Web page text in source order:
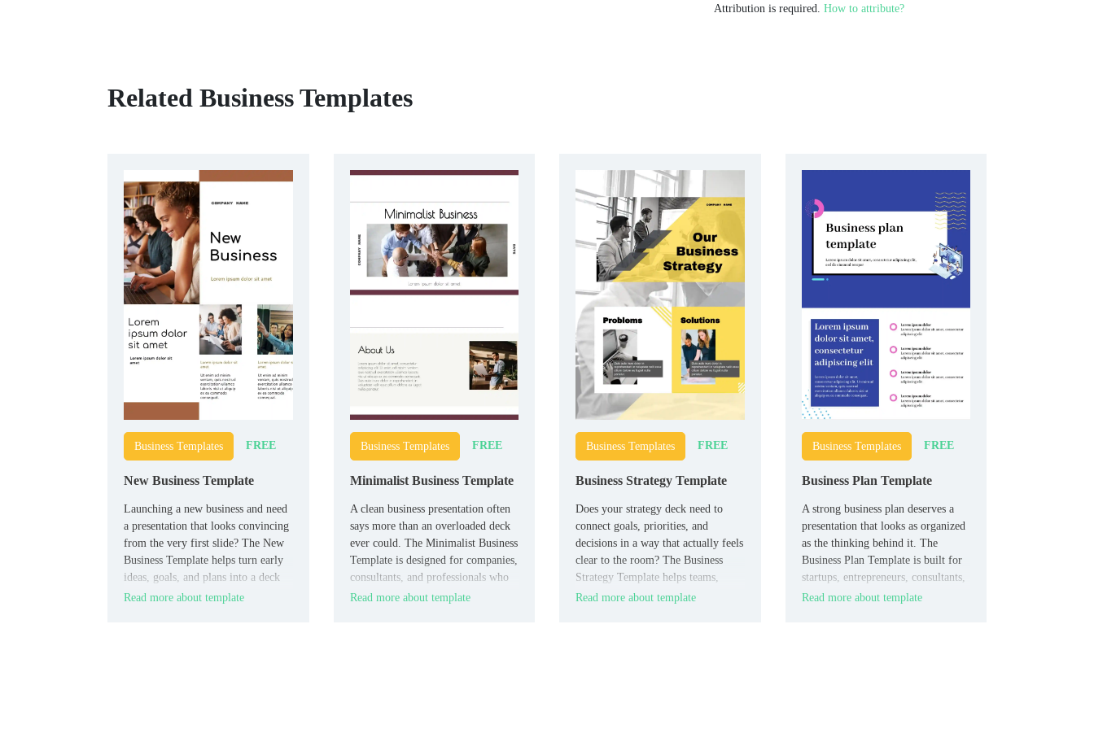
Attribution is required. How to attribute?
Related Business Templates
Business Templates FREE
New Business Template
Launching a new business and need
a presentation that looks convincing
from the very first slide? The New
Business Template helps turn early
ideas, goals, and plans into a deck
that feels more solid, polished, and
Read more about template
Business Templates FREE
Minimalist Business Template
A clean business presentation often
says more than an overloaded deck
ever could. The Minimalist Business
Template is designed for companies,
consultants, and professionals who
want their message to look polished,
Read more about template
Business Templates FREE
Business Strategy Template
Does your strategy deck need to
connect goals, priorities, and
decisions in a way that actually feels
clear to the room? The Business
Strategy Template helps teams,
managers, consultants, and founders
Read more about template
Business Templates FREE
Business Plan Template
A strong business plan deserves a
presentation that looks as organized
as the thinking behind it. The
Business Plan Template is built for
startups, entrepreneurs, consultants,
and business teams that need to
Read more about template